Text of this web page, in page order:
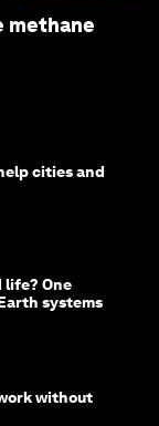
methane
cities and
life? One
systems
without